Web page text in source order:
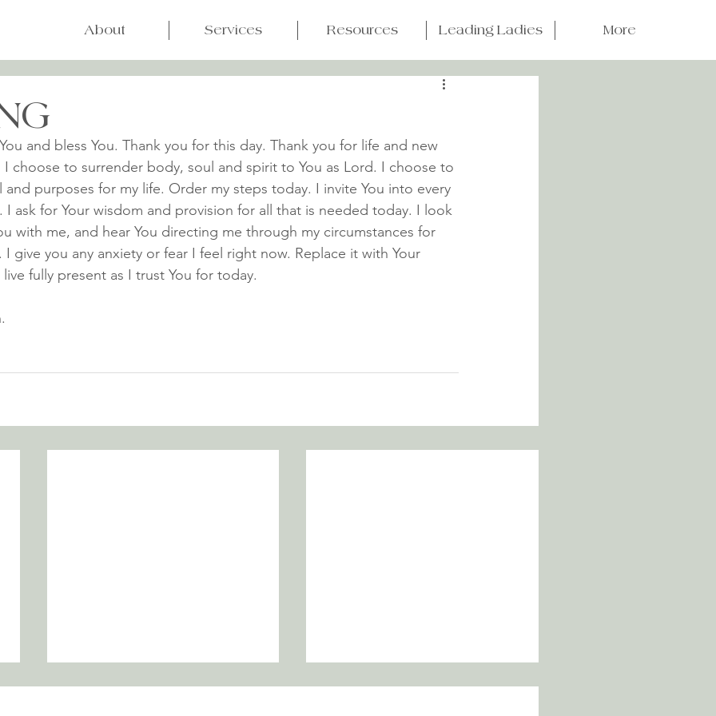
About Services Resources Leading Ladies More
and bless You. Thank you for this day. Thank you for life and new
choose to surrender body, soul and spirit to You as Lord. I choose to
and purposes for my life. Order my steps today. I invite You into every
I ask for Your wisdom and provision for all that is needed today. I look
with me, and hear You directing me through my circumstances for
give you any anxiety or fear I feel right now. Replace it with Your
fully present as I trust You for today.